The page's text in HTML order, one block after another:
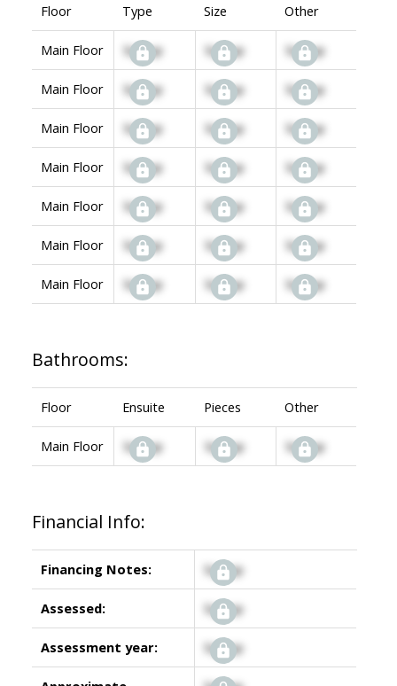
Floor Type Size Other
Main Floor Signup Signup Signup
Main Floor Signup Signup Signup
Main Floor Signup Signup Signup
Main Floor Signup Signup Signup
Main Floor Signup Signup Signup
Main Floor Signup Signup Signup
Main Floor Signup Signup Signup
Bathrooms:
Floor Ensuite Pieces Other
Main Floor Signup Signup Signup
Financial Info:
Financing Notes: Signup
Assessed: Signup
Assessment year: Signup